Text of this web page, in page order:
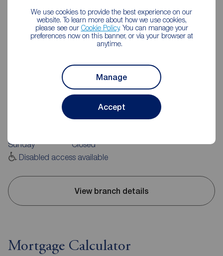
We use cookies to provide the best experience on our
website. To learn more about how we use cookies,
please see our Cookie Policy. You can manage your
preferences now on this banner, or via your browser at
anytime.
Manage
Accept
Reeds Rains Catford
113 Rushey Green, Catford, SE6 4AA
Sunday
Closed
Disabled access available
View branch details
Mortgage Calculator